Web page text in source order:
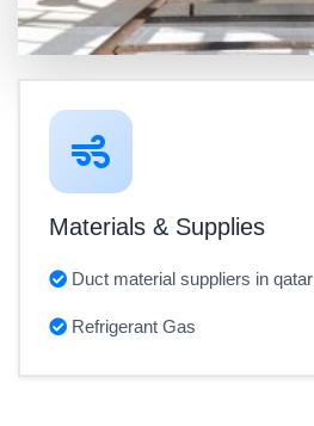
Materials & Supplies
Duct material suppliers in qatar
Refrigerant Gas